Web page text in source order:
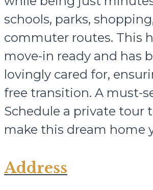
schools, parks,
commuter routes. This
move-in ready and has
lovingly cared for,
free transition. A must-
Schedule a private tour
make this dream home
Address